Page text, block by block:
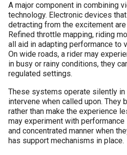
A major component in combining
technology. Electronic devices
detracting from the excitement
Refined throttle mapping, riding
all aid in adapting performance to
On wide roads, a rider may
in busy or rainy conditions, they
regulated settings.
These systems operate silently in
intervene when called upon. They
rather than make the experience
may experiment with
and concentrated manner when
has support mechanisms in place.